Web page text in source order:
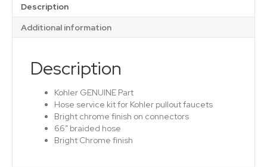
Description
Additional information
Description
Kohler GENUINE Part
Hose service kit for Kohler pullout faucets
Bright chrome finish on connectors
66″ braided hose
Bright Chrome finish